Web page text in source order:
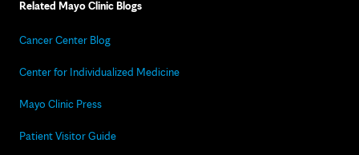
Related Mayo Clinic Blogs
Cancer Center Blog
Center for Individualized Medicine
Mayo Clinic Press
Patient Visitor Guide